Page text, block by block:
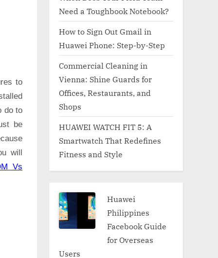
to
do to
be
will
Vs
Need a Toughbook Notebook?
How to Sign Out Gmail in
Huawei Phone: Step-by-Step
Commercial Cleaning in
Vienna: Shine Guards for
Offices, Restaurants, and
Shops
HUAWEI WATCH FIT 5: A
Smartwatch That Redefines
Fitness and Style
Huawei
Philippines
Facebook Guide
for Overseas
Users